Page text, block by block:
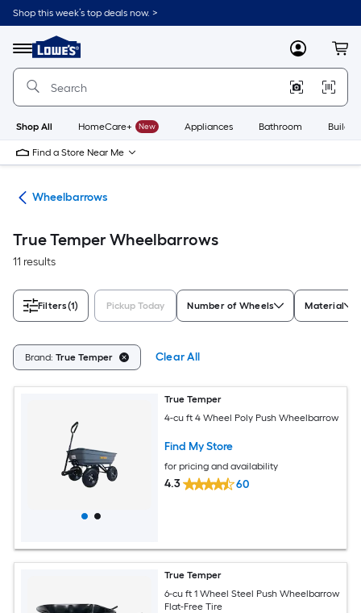
Skip
to
content
Shop this week’s top deals now. >
Menu
Link
to
Lowe's
Improvement
Home
Page
MyLowes
Shop All HomeCare+ New Appliances Bathroom
Find a Store Near Me
Wheelbarrows
True Temper Wheelbarrows
11 results
Filters(1) Pickup Today Number of Wheels Material
Brand: True Temper Clear All
True Temper
4-cu ft 4 Wheel Poly Push Wheelbarrow
Find My Store
for pricing and availability
4.3 60
True Temper
6-cu ft 1 Wheel Steel Push Wheelbarrow
Flat-Free Tire